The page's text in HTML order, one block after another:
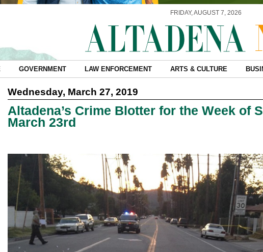
FRIDAY, AUGUST 7, 2026
GOVERNMENT LAW ENFORCEMENT ARTS & CULTURE
Wednesday, March 27, 2019
Altadena’s Crime Blotter for the Week of
March 23rd